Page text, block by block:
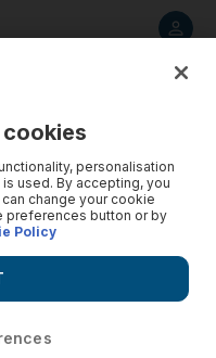
personalisation
used. By accepting, you
change your cookie
button or by
Policy